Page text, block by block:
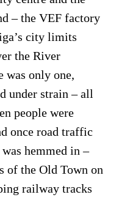
– the VEF factory
city limits
the River
was only one,
under strain – all
people were
once road traffic
hemmed in –
of the Old Town on
railway tracks